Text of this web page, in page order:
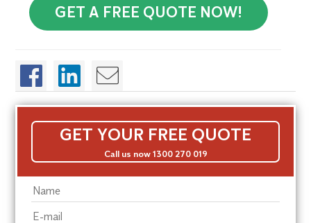
GET A FREE QUOTE NOW!
GET YOUR FREE QUOTE
Call us now 1300 270 019